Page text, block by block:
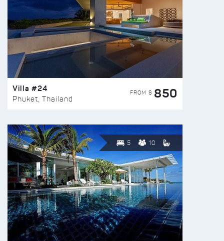
Villa #24
Phuket, Thailand
FROM $ 850
5 10